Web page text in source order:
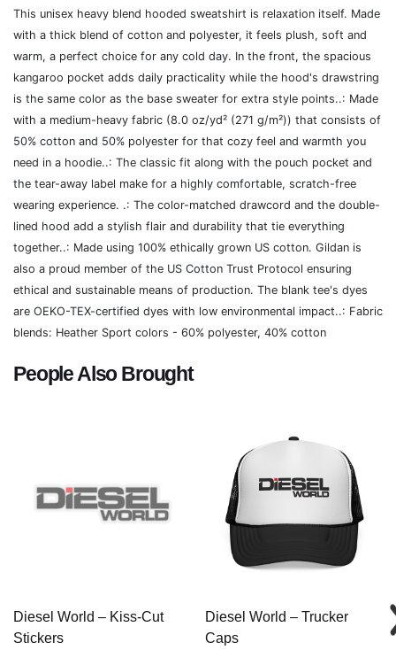
This unisex heavy blend hooded sweatshirt is relaxation itself. Made
with a thick blend of cotton and polyester, it feels plush, soft and
warm, a perfect choice for any cold day. In the front, the spacious
kangaroo pocket adds daily practicality while the hood's drawstring
is the same color as the base sweater for extra style points..: Made
with a medium-heavy fabric (8.0 oz/yd² (271 g/m²)) that consists of
50% cotton and 50% polyester for that cozy feel and warmth you
need in a hoodie..: The classic fit along with the pouch pocket and
the tear-away label make for a highly comfortable, scratch-free
wearing experience. .: The color-matched drawcord and the double-
lined hood add a stylish flair and durability that tie everything
together..: Made using 100% ethically grown US cotton. Gildan is
also a proud member of the US Cotton Trust Protocol ensuring
ethical and sustainable means of production. The blank tee's dyes
are OEKO-TEX-certified dyes with low environmental impact..: Fabric
blends: Heather Sport colors - 60% polyester, 40% cotton
People Also Brought
Diesel World – Kiss-Cut
Stickers
Diesel World – Trucker
Caps